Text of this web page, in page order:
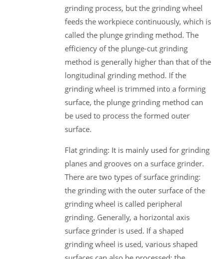
grinding process, but the grinding wheel
feeds the workpiece continuously, which is
called the plunge grinding method. The
efficiency of the plunge-cut grinding
method is generally higher than that of the
longitudinal grinding method. If the
grinding wheel is trimmed into a forming
surface, the plunge grinding method can
be used to process the formed outer
surface.
Flat grinding: It is mainly used for grinding
planes and grooves on a surface grinder.
There are two types of surface grinding:
the grinding with the outer surface of the
grinding wheel is called peripheral
grinding. Generally, a horizontal axis
surface grinder is used. If a shaped
grinding wheel is used, various shaped